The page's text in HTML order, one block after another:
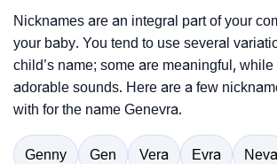
Nicknames are an integral part of your
your baby. You tend to use several
child’s name; some are meaningful,
adorable sounds. Here are a few
with for the name Genevra.
Genny Gen Vera Evra Neva